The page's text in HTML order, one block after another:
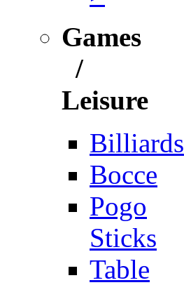
Games
/
Leisure
Billiards
Bocce
Pogo
Sticks
Table